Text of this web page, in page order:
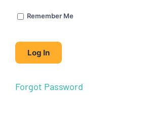
Remember Me
Forgot Password